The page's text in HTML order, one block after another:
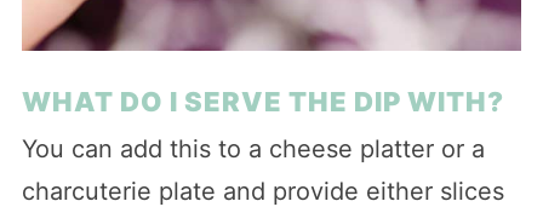
WHAT DO I SERVE THE DIP WITH?
You can add this to a cheese platter or a
charcuterie plate and provide either slices